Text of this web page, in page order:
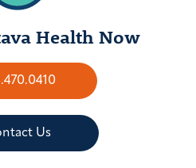
Health Now
Us